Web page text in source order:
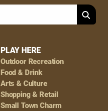
PLAY HERE
Outdoor Recreation
Food & Drink
Arts & Culture
Shopping & Retail
Small Town Charm
Search